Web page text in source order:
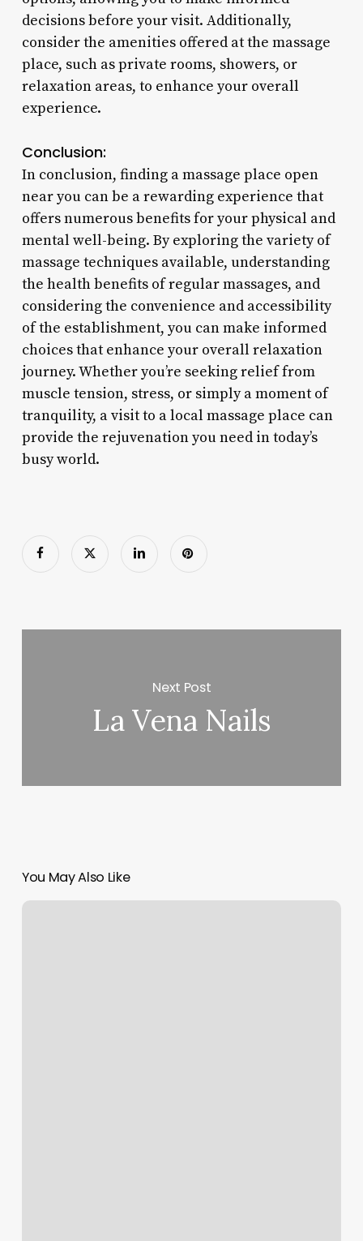
decisions before your visit. Additionally,
consider the amenities offered at the massage
place, such as private rooms, showers, or
relaxation areas, to enhance your overall
experience.
Conclusion:
In conclusion, finding a massage place open
near you can be a rewarding experience that
offers numerous benefits for your physical and
mental well-being. By exploring the variety of
massage techniques available, understanding
the health benefits of regular massages, and
considering the convenience and accessibility
of the establishment, you can make informed
choices that enhance your overall relaxation
journey. Whether you’re seeking relief from
muscle tension, stress, or simply a moment of
tranquility, a visit to a local massage place can
provide the rejuvenation you need in today’s
busy world.
Next Post
La Vena Nails
You May Also Like
Boxing